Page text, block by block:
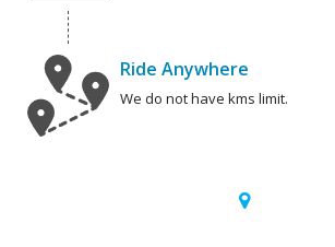
Ride Anywhere
We do not have kms limit.